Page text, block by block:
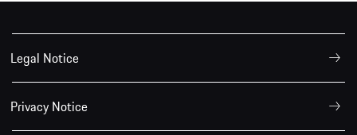
Legal Notice
Privacy Notice